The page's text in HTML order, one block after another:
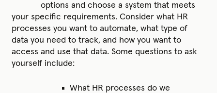
options and choose a system that meets
your specific requirements. Consider what HR
processes you want to automate, what type of
data you need to track, and how you want to
access and use that data. Some questions to ask
yourself include:
What HR processes do we